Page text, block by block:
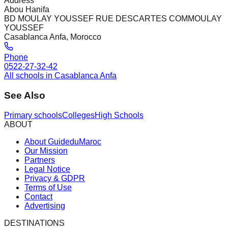
Abou Hanifa
BD MOULAY YOUSSEF RUE DESCARTES COMMOULAY
YOUSSEF
Casablanca Anfa, Morocco
Phone
0522-27-32-42
All schools in Casablanca Anfa
See Also
Primary schoolsCollegesHigh Schools
ABOUT
About GuideduMaroc
Our Mission
Partners
Legal Notice
Privacy & GDPR
Terms of Use
Contact
Advertising
DESTINATIONS